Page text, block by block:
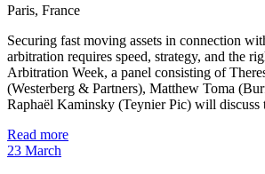
Paris, France
Securing fast moving assets in connection
arbitration requires speed, strategy, and the
Arbitration Week, a panel consisting of
(Westerberg & Partners), Matthew Toma
Raphaël Kaminsky (Teynier Pic) will discuss
Read more
23 March